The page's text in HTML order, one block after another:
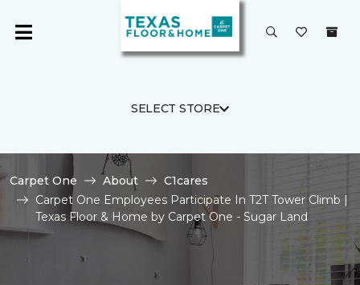
SELECT STORE
Carpet One About
C1cares
Carpet One Employees Participate In T2T Tower Climb |
Texas Floor & Home by Carpet One - Sugar Land